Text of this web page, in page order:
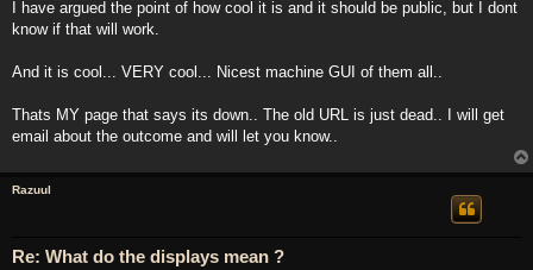
I have argued the point of how cool it is and it should be public, but I dont
know if that will work.
And it is cool... VERY cool... Nicest machine GUI of them all..
Thats MY page that says its down.. The old URL is just dead.. I will get
email about the outcome and will let you know..
Razuul
Re: What do the displays mean ?